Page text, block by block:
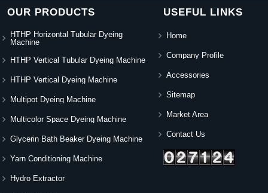
OUR PRODUCTS
HTHP Horizontal Tubular Dyeing
Machine
HTHP Vertical Tubular Dyeing Machine
HTHP Vertical Dyeing Machine
Multipot Dyeing Machine
Multicolor Space Dyeing Machine
Glycerin Bath Beaker Dyeing Machine
Yarn Conditioning Machine
Hydro Extractor
USEFUL LINKS
Home
Company Profile
Accessories
Sitemap
Market Area
Contact Us